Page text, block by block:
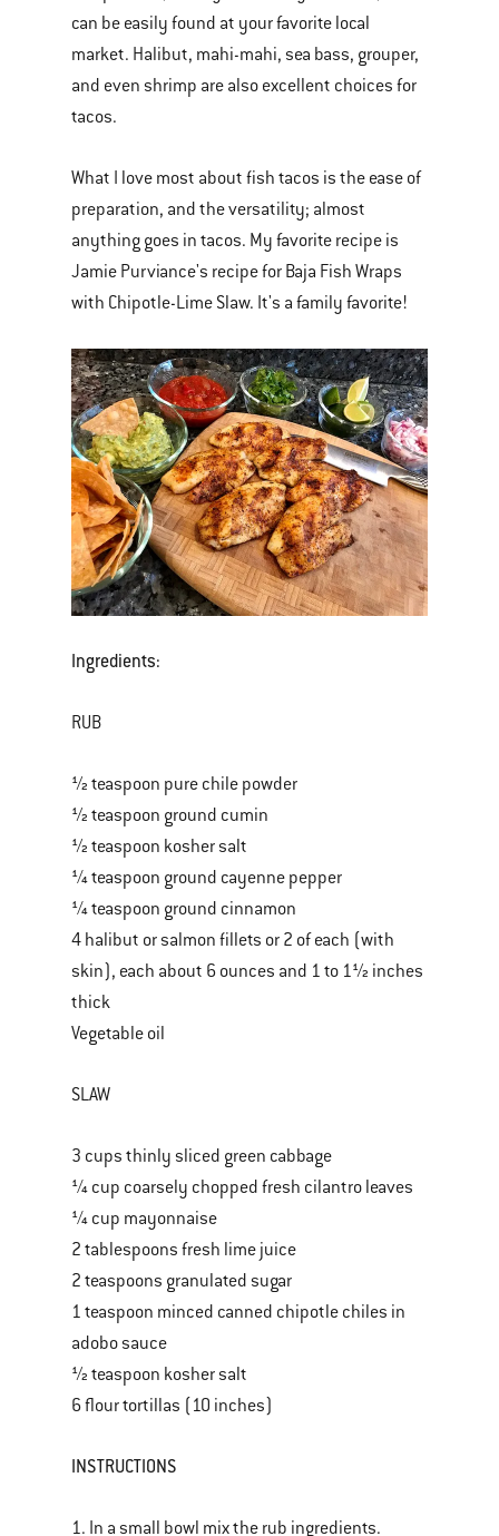
can be easily found at your favorite local
market. Halibut, mahi-mahi, sea bass, grouper,
and even shrimp are also excellent choices for
tacos.
What I love most about fish tacos is the ease of
preparation, and the versatility; almost
anything goes in tacos. My favorite recipe is
Jamie Purviance's recipe for Baja Fish Wraps
with Chipotle-Lime Slaw. It's a family favorite!
Ingredients:
RUB
½ teaspoon pure chile powder
½ teaspoon ground cumin
½ teaspoon kosher salt
¼ teaspoon ground cayenne pepper
¼ teaspoon ground cinnamon
4 halibut or salmon fillets or 2 of each (with
skin), each about 6 ounces and 1 to 1½ inches
thick
Vegetable oil
SLAW
3 cups thinly sliced green cabbage
¼ cup coarsely chopped fresh cilantro leaves
¼ cup mayonnaise
2 tablespoons fresh lime juice
2 teaspoons granulated sugar
1 teaspoon minced canned chipotle chiles in
adobo sauce
½ teaspoon kosher salt
6 flour tortillas (10 inches)
INSTRUCTIONS
1. In a small bowl mix the rub ingredients.